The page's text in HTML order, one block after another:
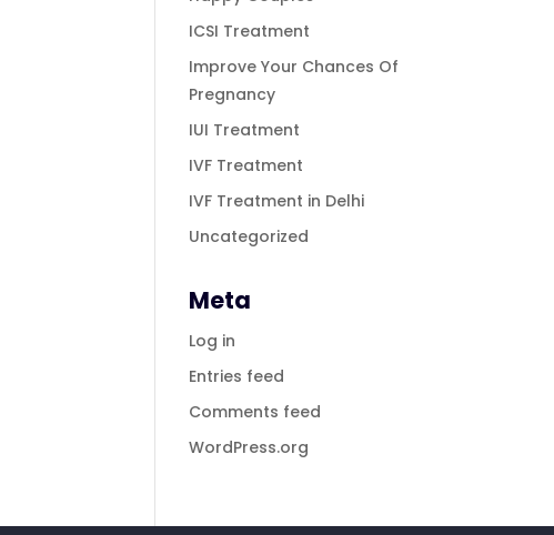
ICSI Treatment
Improve Your Chances Of
Pregnancy
IUI Treatment
IVF Treatment
IVF Treatment in Delhi
Uncategorized
Meta
Log in
Entries feed
Comments feed
WordPress.org